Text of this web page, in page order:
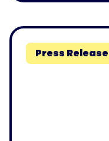
Press Release